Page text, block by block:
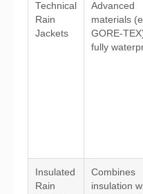
Technical
Rain
Jackets
Advanced
materials
GORE-
fully
Insulated
Rain
Combines
insulation